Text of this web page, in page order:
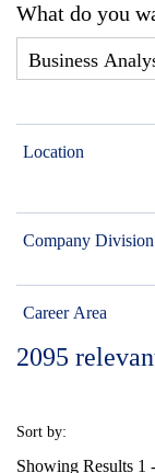
What do you
Location
Company Division
Career Area
2095
Sort by:
Showing Results 1